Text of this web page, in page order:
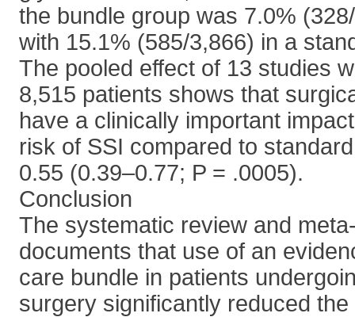
the bundle group was 7.0%
with 15.1% (585/3,866) in a
The pooled effect of 13 studies
8,515 patients shows that
have a clinically important
risk of SSI compared to
0.55 (0.39–0.77; P = .0005).
Conclusion
The systematic review and
documents that use of an
care bundle in patients
surgery significantly reduced